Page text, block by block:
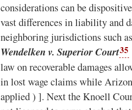
considerations can be
vast differences in liability and
neighboring jurisdictions such
Wendelken v. Superior Court35
law on recoverable damages
in lost wage claims while
applied ) ]. Next the Knoell